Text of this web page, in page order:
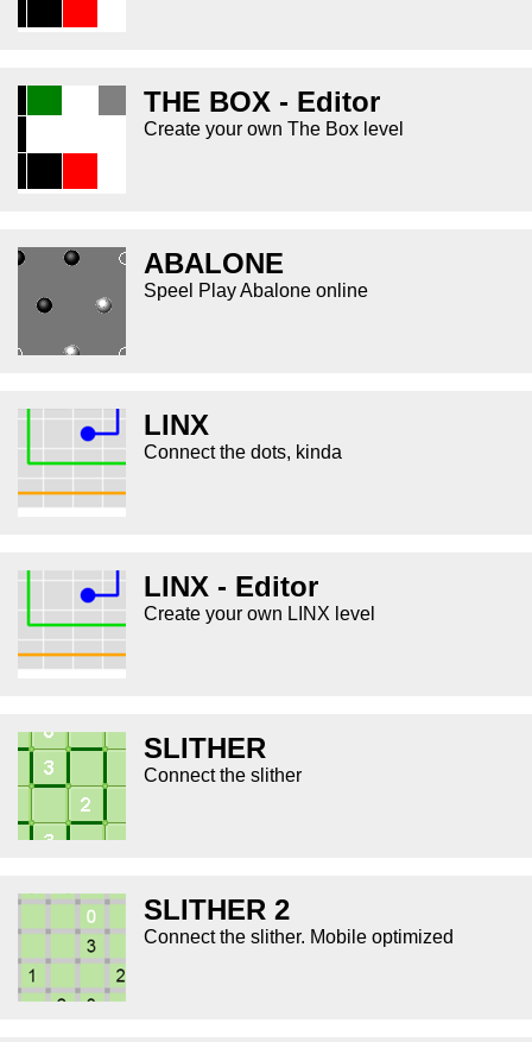
THE BOX - Editor
Create your own The Box level
ABALONE
Speel Play Abalone online
LINX
Connect the dots, kinda
LINX - Editor
Create your own LINX level
SLITHER
Connect the slither
SLITHER 2
Connect the slither. Mobile optimized